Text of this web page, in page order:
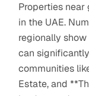
Properties
in the UAE.
regionally
can
communities
Estate, and